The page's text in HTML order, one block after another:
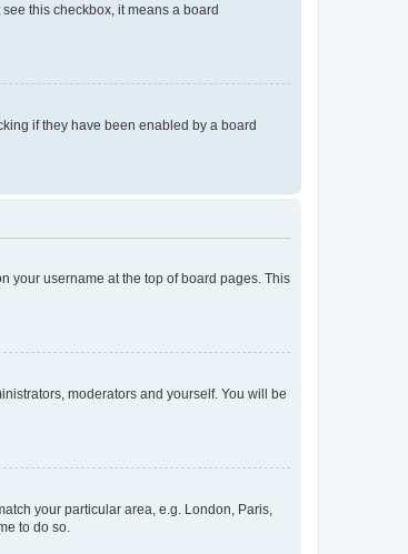
this checkbox, it means a board
if they have been enabled by a board
your username at the top of board pages. This
moderators and yourself. You will be
your particular area, e.g. London, Paris,
to do so.